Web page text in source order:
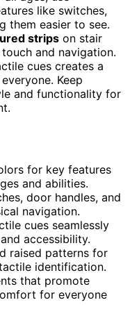
like switches,
them easier to see.
strips on stair
and navigation.
cues creates a
Keep
and functionality for
for key features
and abilities.
door handles, and
navigation.
cues seamlessly
accessibility.
raised patterns for
identification.
that promote
for everyone